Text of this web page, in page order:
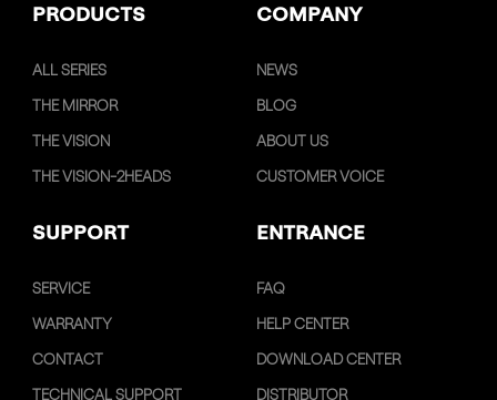
PRODUCTS COMPANY
ALL SERIES
THE MIRROR
THE VISION
THE VISION-2HEADS
NEWS
BLOG
ABOUT US
CUSTOMER VOICE
SUPPORT ENTRANCE
SERVICE
WARRANTY
CONTACT
TECHNICAL SUPPORT
FAQ
HELP CENTER
DOWNLOAD CENTER
DISTRIBUTOR